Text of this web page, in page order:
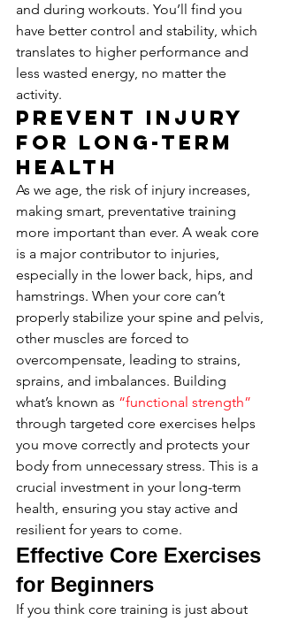
and during workouts. You’ll find you
have better control and stability, which
translates to higher performance and
less wasted energy, no matter the
activity.
Prevent Injury
for Long-Term
Health
As we age, the risk of injury increases,
making smart, preventative training
more important than ever. A weak core
is a major contributor to injuries,
especially in the lower back, hips, and
hamstrings. When your core can’t
properly stabilize your spine and pelvis,
other muscles are forced to
overcompensate, leading to strains,
sprains, and imbalances. Building
what’s known as “functional strength”
through targeted core exercises helps
you move correctly and protects your
body from unnecessary stress. This is a
crucial investment in your long-term
health, ensuring you stay active and
resilient for years to come.
Effective Core Exercises
for Beginners
If you think core training is just about